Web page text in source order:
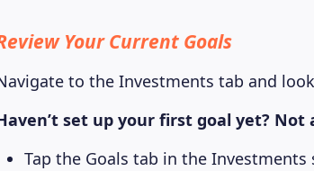
Your Current Goals
to the Investments tab and
set up your first goal yet? Not
Tap the Goals tab in the Investments